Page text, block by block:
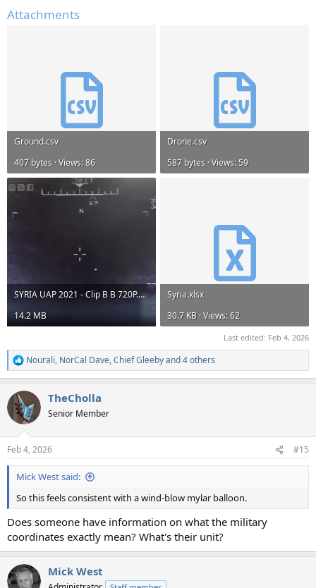
Attachments
Ground.csv
407 bytes · Views: 86
Drone.csv
587 bytes · Views: 59
SYRIA UAP 2021 - Clip B B 720P.mp4
14.2 MB
Syria.xlsx
30.7 KB · Views: 62
Last edited: Feb 4, 2026
R
e
c
i
s
:
Nourali, NorCal Dave,Chief Gleebyand 4 others
TheCholla
Senior Member
Feb 4, 2026 #15
Mick West said:
So this feels consistent with a wind-blow mylar balloon.
Does someone have information on what the military
coordinates exactly mean? What's their unit?
Mick West